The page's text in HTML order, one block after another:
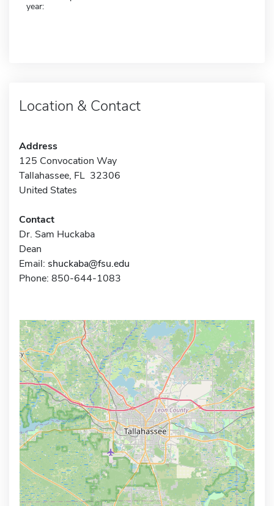
year:
Location & Contact
Address
125 Convocation Way
Tallahassee, FL 32306
United States
Contact
Dr. Sam Huckaba
Dean
Email: shuckaba@fsu.edu
Phone: 850-644-1083